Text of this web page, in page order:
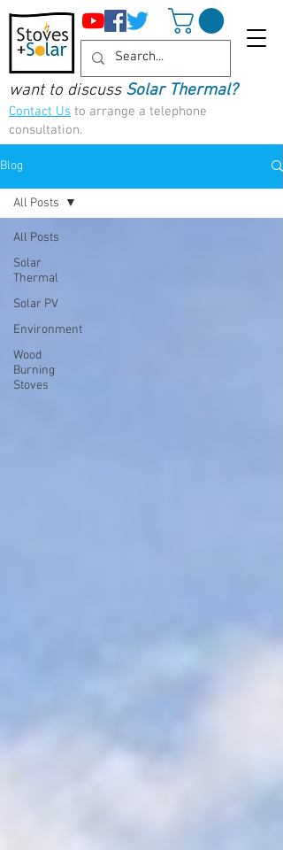
want to discuss Solar Thermal?
Contact Us to arrange a telephone
consultation.
Blog
All Posts
Solar
Thermal
Solar PV
Environment
Wood
Burning
Stoves
All Posts